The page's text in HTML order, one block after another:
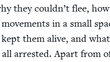
they couldn’t flee,
in a small
kept them alive, and what
arrest­ed. Apart from